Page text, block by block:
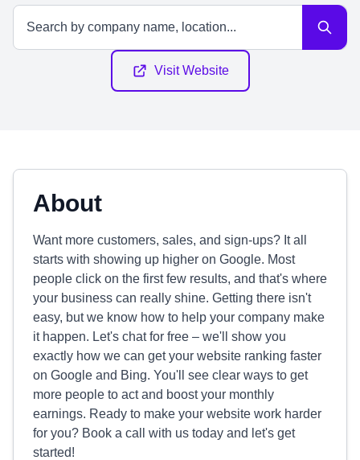
Visit Website
About
Want more customers, sales, and sign-ups? It all
starts with showing up higher on Google. Most
people click on the first few results, and that's where
your business can really shine. Getting there isn't
easy, but we know how to help your company make
it happen. Let's chat for free – we'll show you
exactly how we can get your website ranking faster
on Google and Bing. You'll see clear ways to get
more people to act and boost your monthly
earnings. Ready to make your website work harder
for you? Book a call with us today and let's get
started!